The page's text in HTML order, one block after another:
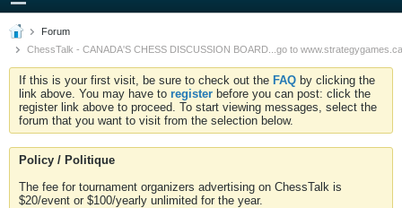
Forum
ChessTalk - CANADA'S CHESS DISCUSSION BOARD...go to
If this is your first visit, be sure to check out the FAQ by clicking the
link above. You may have to register before you can post: click the
register link above to proceed. To start viewing messages, select the
forum that you want to visit from the selection below.
Policy / Politique
The fee for tournament organizers advertising on ChessTalk is
$20/event or $100/yearly unlimited for the year.